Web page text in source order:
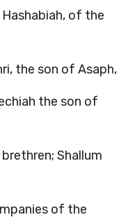
of the
the son of Asaph,
the son of
Shallum
of the